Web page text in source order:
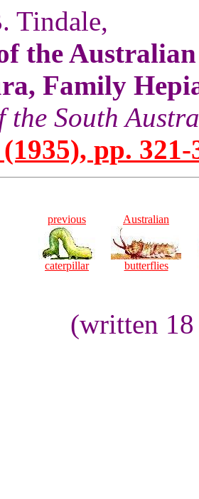
Tindale,
the
Family
the South
pp. 321-
previous
caterpillar
Australian
butterflies
(written 18